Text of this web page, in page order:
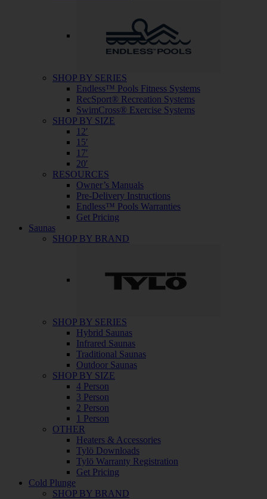
SHOP BY SERIES
Endless™ Pools Fitness Systems
RecSport® Recreation Systems
SwimCross® Exercise Systems
SHOP BY SIZE
12′
15′
17′
20′
RESOURCES
Owner’s Manuals
Pre-Delivery Instructions
Endless™ Pools Warranties
Get Pricing
Saunas
SHOP BY BRAND
SHOP BY SERIES
Hybrid Saunas
Infrared Saunas
Traditional Saunas
Outdoor Saunas
SHOP BY SIZE
4 Person
3 Person
2 Person
1 Person
OTHER
Heaters & Accessories
Tylö Downloads
Tylö Warranty Registration
Get Pricing
Cold Plunge
SHOP BY BRAND